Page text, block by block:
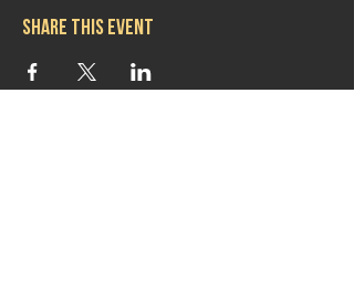
Share this event